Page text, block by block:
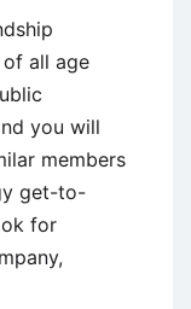
all age
you will
members
get-to-
for